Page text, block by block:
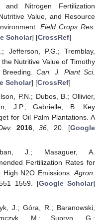
Nitrogen Fertilization
Value, and Resource
Field Crops Res.
Scholar] [CrossRef]
Jefferson, P.G.; Tremblay,
Nutritive Value of Timothy
Breeding.Can. J. Plant Sci.
Scholar] [CrossRef]
P.N.; Dubos, B.; Ollivier,
J.P.; Gabrielle, B. Key
for Oil Palm Plantations. A
2016 ,36 , 20. [Google
J.; Masaguer, A.
Fertilization Rates for
High N2O Emissions.Agron.
[Google Scholar]
J.; Góra, R.; Baranowski,
M.; Supryn, G.;